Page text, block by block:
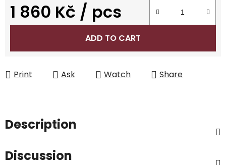
1 860 Kč / pcs
Measure price:
ADD TO CART
Print Ask Watch Share
Description
Discussion